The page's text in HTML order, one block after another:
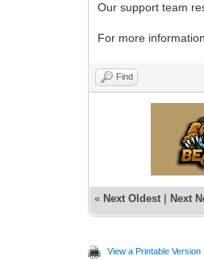
Our support team
For more
Find
« Next Oldest Next
View a Printable Version